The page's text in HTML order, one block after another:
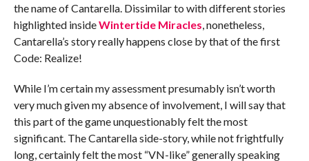
the name of Cantarella. Dissimilar to with different stories
highlighted insideWintertide Miracles, nonetheless,
Cantarella’s story really happens close by that of the first
Code: Realize!
While I’m certain my assessment presumably isn’t worth
very much given my absence of involvement, I will say that
this part of the game unquestionably felt the most
significant. The Cantarella side-story, while not frightfully
long, certainly felt the most “VN-like” generally speaking